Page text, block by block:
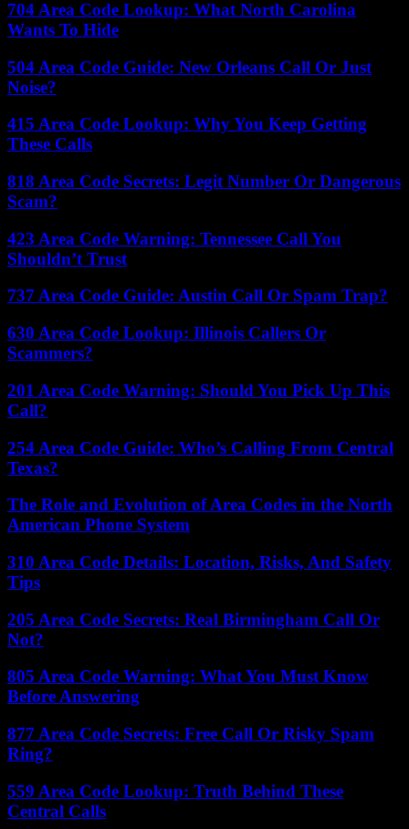
704 Area Code Lookup: What North Carolina
Wants To Hide
504 Area Code Guide: New Orleans Call Or Just
Noise?
415 Area Code Lookup: Why You Keep Getting
These Calls
818 Area Code Secrets: Legit Number Or Dangerous
Scam?
423 Area Code Warning: Tennessee Call You
Shouldn’t Trust
737 Area Code Guide: Austin Call Or Spam Trap?
630 Area Code Lookup: Illinois Callers Or
Scammers?
201 Area Code Warning: Should You Pick Up This
Call?
254 Area Code Guide: Who’s Calling From Central
Texas?
The Role and Evolution of Area Codes in the North
American Phone System
310 Area Code Details: Location, Risks, And Safety
Tips
205 Area Code Secrets: Real Birmingham Call Or
Not?
805 Area Code Warning: What You Must Know
Before Answering
877 Area Code Secrets: Free Call Or Risky Spam
Ring?
559 Area Code Lookup: Truth Behind These
Central Calls